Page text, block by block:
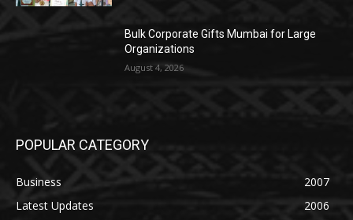
Bulk Corporate Gifts Mumbai for Large
Organizations
August 4, 2026
POPULAR CATEGORY
Business
2007
Latest Updates
2006